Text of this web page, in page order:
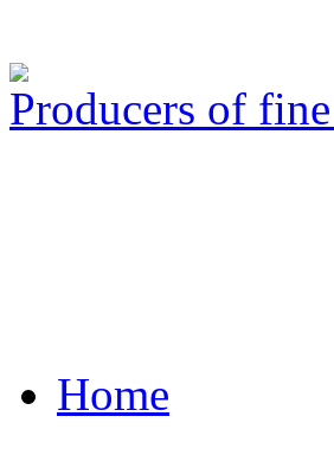
Producers of
Home